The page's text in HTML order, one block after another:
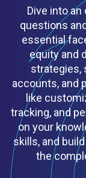
Dive into
questions
essential
equity and
strategies,
accounts, and
like
tracking, and
on your
skills, and
the